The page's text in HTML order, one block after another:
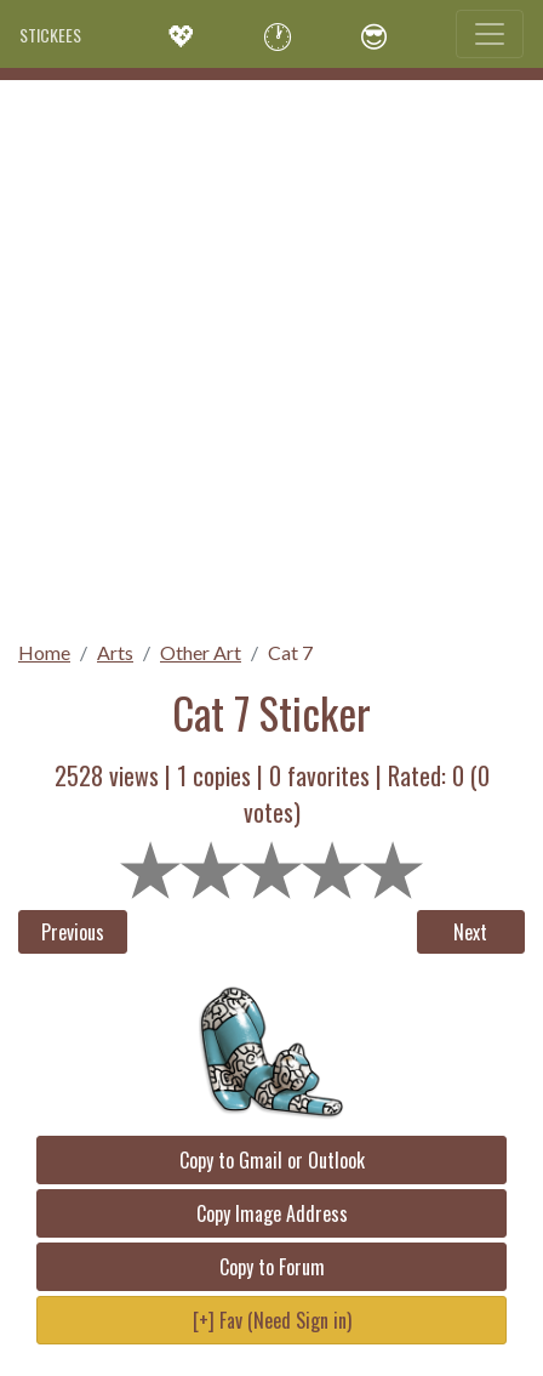
STICKEES 💖 🕐 😎
Home Arts Other Art Cat 7
Cat 7 Sticker
2528 views | 1 copies | 0 favorites | Rated: 0 (0
votes)
Previous Next
Copy to Gmail or Outlook
Copy Image Address
Copy to Forum
[+] Fav (Need Sign in)